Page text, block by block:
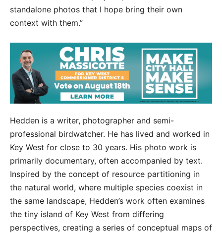
standalone photos that I hope bring their own
context with them.”
Hedden is a writer, photographer and semi-
professional birdwatcher. He has lived and worked in
Key West for close to 30 years. His photo work is
primarily documentary, often accompanied by text.
Inspired by the concept of resource partitioning in
the natural world, where multiple species coexist in
the same landscape, Hedden’s work often examines
the tiny island of Key West from differing
perspectives, creating a series of conceptual maps of